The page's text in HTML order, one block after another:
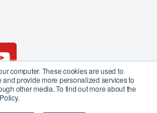
computer. These cookies are used to
provide more personalized services to
other media. To find out more about the